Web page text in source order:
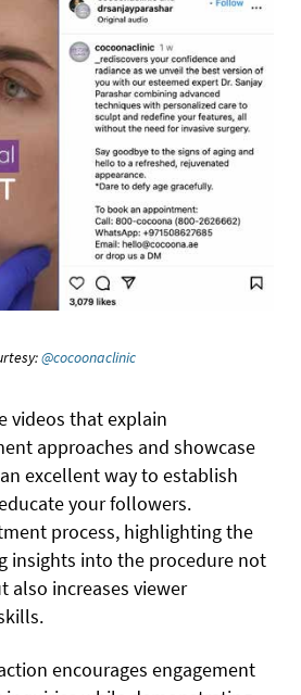
@cocoonaclinic
videos that explain
approaches and showcase
excellent way to establish
your followers.
process, highlighting the
insights into the procedure not
increases viewer
encourages engagement